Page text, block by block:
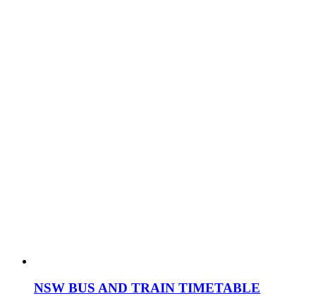
NSW BUS AND TRAIN TIMETABLE